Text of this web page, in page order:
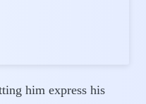
him express his